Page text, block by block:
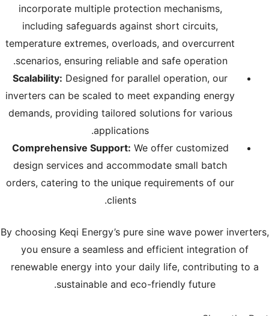
incorporate multiple protection mechanisms,
including safeguards against short circuits,
temperature extremes, overloads, and overcurrent
scenarios, ensuring reliable and safe operation.
Scalability: Designed for parallel operation, our
inverters can be scaled to meet expanding energy
demands, providing tailored solutions for various
applications.
Comprehensive Support: We offer customized
design services and accommodate small batch
orders, catering to the unique requirements of our
clients.
By choosing Keqi Energy’s pure sine wave power inverters,
you ensure a seamless and efficient integration of
renewable energy into your daily life, contributing to a
sustainable and eco-friendly future.